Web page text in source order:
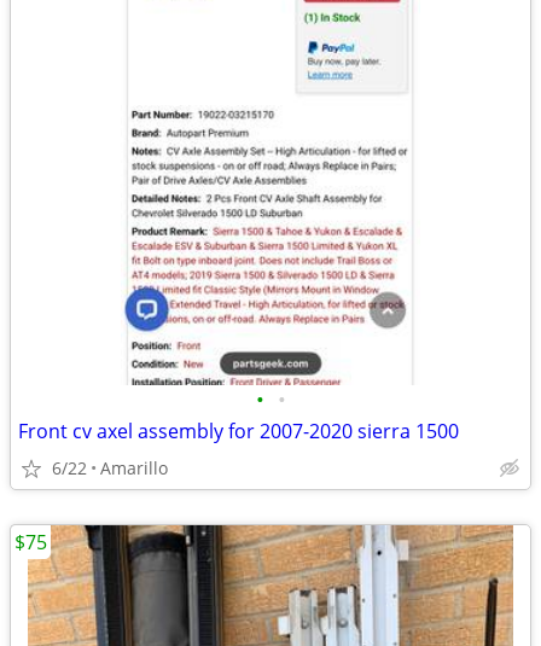
• •
Front cv axel assembly for 2007-2020 sierra 1500
6/22 Amarillo
$75